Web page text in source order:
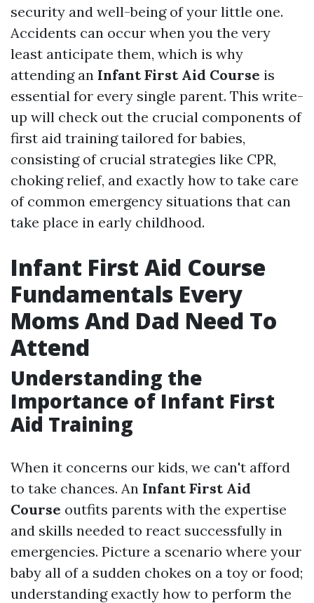
security and well-being of your little one.
Accidents can occur when you the very
least anticipate them, which is why
attending an Infant First Aid Course is
essential for every single parent. This write-
up will check out the crucial components of
first aid training tailored for babies,
consisting of crucial strategies like CPR,
choking relief, and exactly how to take care
of common emergency situations that can
take place in early childhood.
Infant First Aid Course
Fundamentals Every
Moms And Dad Need To
Attend
Understanding the
Importance of Infant First
Aid Training
When it concerns our kids, we can't afford
to take chances. An Infant First Aid
Course outfits parents with the expertise
and skills needed to react successfully in
emergencies. Picture a scenario where your
baby all of a sudden chokes on a toy or food;
understanding exactly how to perform the